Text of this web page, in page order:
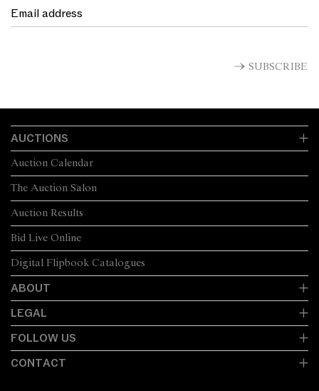
SUBSCRIBE
AUCTIONS
The Auction Salon
Auction Calendar
Auction Results
Bid Live Online
Digital Flipbook Catalogues
ABOUT
LEGAL
FOLLOW US
CONTACT